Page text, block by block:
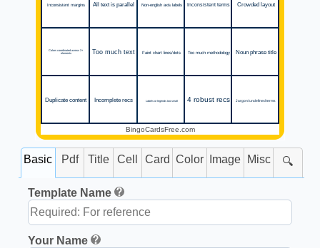
Inconsistent margins All text is parallel Non-english axis labels Inconsistent terms Crowded layout
Colors coordinated across 2+
elements
Too much text Faint chart lines/dots Too much methodology Noun phrase title
Duplicate content Incomplete recs Labels or legends too small 4 robust recs Jargon/ undefined terms
BingoCardsFree.com
Basic Pdf Title Cell Card Color Image Misc 🔍
Template Name
Your Name